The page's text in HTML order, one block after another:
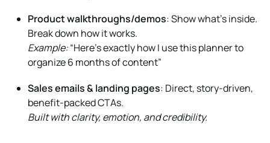
Product walkthroughs/demos: Show what’s inside.
Break down how it works.
Example:“Here’s exactly how I use this planner to
organize 6 months of content”
Sales emails & landing pages: Direct, story-driven,
benefit-packed CTAs.
Built with clarity, emotion, and credibility.